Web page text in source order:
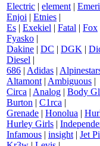
Electric | element |
Enjoi | Etnies |
Es | Exekiel | Fatal | Fox
Fyasko |
Dakine | DC | DGK |
Diesel |
686 | Adidas |
Altamont | Ambiguous |
Circa | Analog | Body
Burton | C1rca |
Grenade | Honolua |
Hurley Girls |
Infamous | insight | Jet